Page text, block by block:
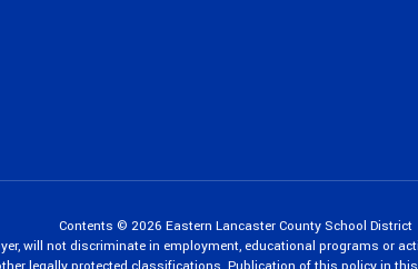
Contents © 2026 Eastern Lancaster County School District
will not discriminate in employment, educational programs or